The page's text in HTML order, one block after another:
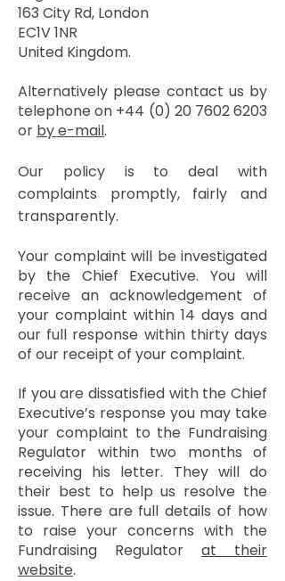
163 City Rd, London
EC1V 1NR
United Kingdom.
Alternatively please contact us by
telephone on +44 (0) 20 7602 6203
or by e-mail.
Our policy is to deal with
complaints promptly, fairly and
transparently.
Your complaint will be investigated
by the Chief Executive. You will
receive an acknowledgement of
your complaint within 14 days and
our full response within thirty days
of our receipt of your complaint.
If you are dissatisfied with the Chief
Executive’s response you may take
your complaint to the Fundraising
Regulator within two months of
receiving his letter. They will do
their best to help us resolve the
issue. There are full details of how
to raise your concerns with the
Fundraising Regulator at their
website.